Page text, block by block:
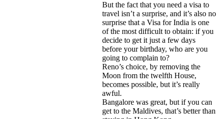
But the fact that you need a visa to
travel isn’t a surprise, and it’s also no
surprise that a Visa for India is one
of the most difficult to obtain: if you
decide to get it just a few days
before your birthday, who are you
going to complain to?
Reno’s choice, by removing the
Moon from the twelfth House,
becomes possible, but it’s really
awful.
Bangalore was great, but if you can
get to the Maldives, that’s better than